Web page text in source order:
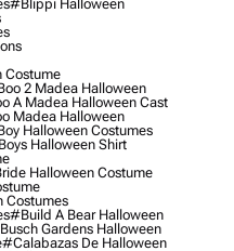
#blippi Halloween
Costume
2 Madea Halloween
A Madea Halloween Cast
Madea Halloween
Halloween Costumes
Halloween Shirt
Halloween Costume
Costumes
#build A Bear Halloween
Gardens Halloween
#calabazas De Halloween